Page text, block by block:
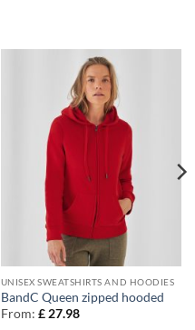
UNISEX SWEATSHIRTS AND HOODIES
BandC Queen zipped hooded
From: £27.98